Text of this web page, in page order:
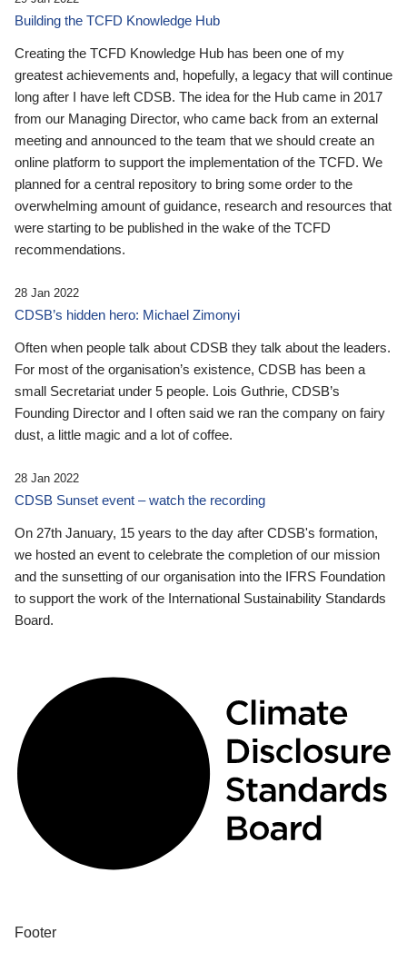
Building the TCFD Knowledge Hub
Creating the TCFD Knowledge Hub has been one of my
greatest achievements and, hopefully, a legacy that will continue
long after I have left CDSB. The idea for the Hub came in 2017
from our Managing Director, who came back from an external
meeting and announced to the team that we should create an
online platform to support the implementation of the TCFD. We
planned for a central repository to bring some order to the
overwhelming amount of guidance, research and resources that
were starting to be published in the wake of the TCFD
recommendations.
28 Jan 2022
CDSB’s hidden hero: Michael Zimonyi
Often when people talk about CDSB they talk about the leaders.
For most of the organisation’s existence, CDSB has been a
small Secretariat under 5 people. Lois Guthrie, CDSB’s
Founding Director and I often said we ran the company on fairy
dust, a little magic and a lot of coffee.
28 Jan 2022
CDSB Sunset event – watch the recording
On 27th January, 15 years to the day after CDSB's formation,
we hosted an event to celebrate the completion of our mission
and the sunsetting of our organisation into the IFRS Foundation
to support the work of the International Sustainability Standards
Board.
Footer